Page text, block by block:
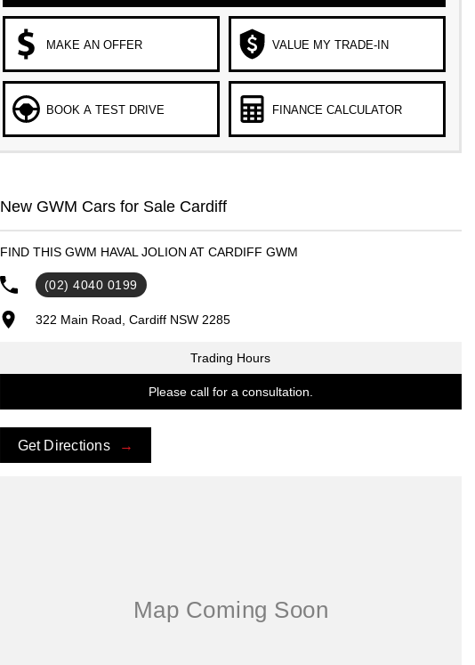
MAKE AN OFFER VALUE MY TRADE-IN
BOOK A TEST DRIVE FINANCE CALCULATOR
New GWM Cars for Sale Cardiff
FIND THIS GWM HAVAL JOLION AT CARDIFF GWM
(02) 4040 0199
322 Main Road, Cardiff NSW 2285
Trading Hours
Please call for a consultation.
Get Directions